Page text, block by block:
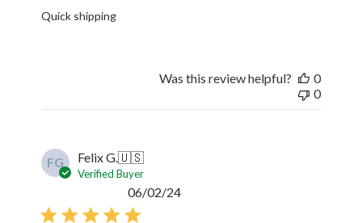
Quick shipping
Was this review helpful?
0
0
FG Felix G.🇺🇸
Verified Buyer
Published
06/02/24